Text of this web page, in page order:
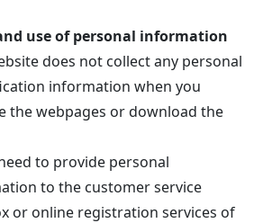
use of personal information
does not collect any personal
information when you
the webpages or download the
to provide personal
to the customer service
or online registration services of